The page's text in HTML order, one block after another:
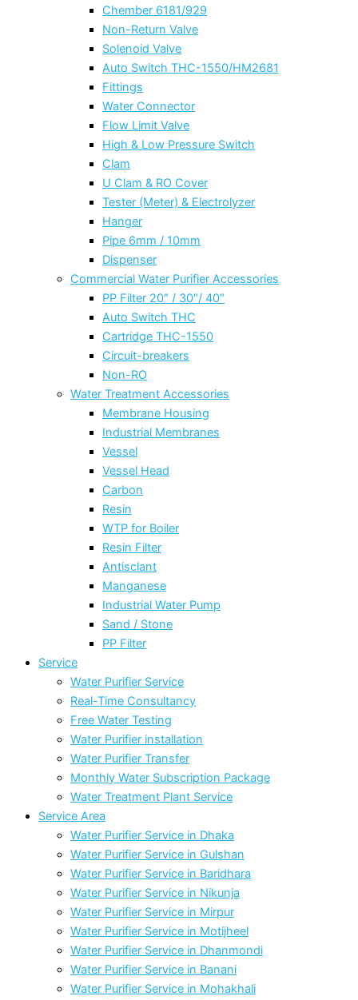
Chember 6181/929
Non-Return Valve
Solenoid Valve
Auto Switch THC-1550/HM2681
Fittings
Water Connector
Flow Limit Valve
High & Low Pressure Switch
Clam
U Clam & RO Cover
Tester (Meter) & Electrolyzer
Hanger
Pipe 6mm / 10mm
Dispenser
Commercial Water Purifier Accessories
PP Filter 20″ / 30″/ 40″
Auto Switch THC
Cartridge THC-1550
Circuit-breakers
Non-RO
Water Treatment Accessories
Membrane Housing
Industrial Membranes
Vessel
Vessel Head
Carbon
Resin
WTP for Boiler
Resin Filter
Antisclant
Manganese
Industrial Water Pump
Sand / Stone
PP Filter
Service
Water Purifier Service
Real-Time Consultancy
Free Water Testing
Water Purifier installation
Water Purifier Transfer
Monthly Water Subscription Package
Water Treatment Plant Service
Service Area
Water Purifier Service in Dhaka
Water Purifier Service in Gulshan
Water Purifier Service in Baridhara
Water Purifier Service in Nikunja
Water Purifier Service in Mirpur
Water Purifier Service in Motijheel
Water Purifier Service in Dhanmondi
Water Purifier Service in Banani
Water Purifier Service in Mohakhali